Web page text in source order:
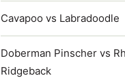
Cavapoo vs Labradoodle
Doberman Pinscher vs
Ridgeback